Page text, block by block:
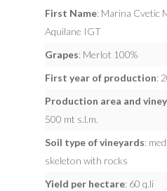
First Name: Marina Cvetic
Aquilane IGT
Grapes: Merlot 100%
First year of production:
Production area and
500 mt s.l.m.
Soil type of vineyards:
skeleton with rocks
Yield per hectare: 60 q.li